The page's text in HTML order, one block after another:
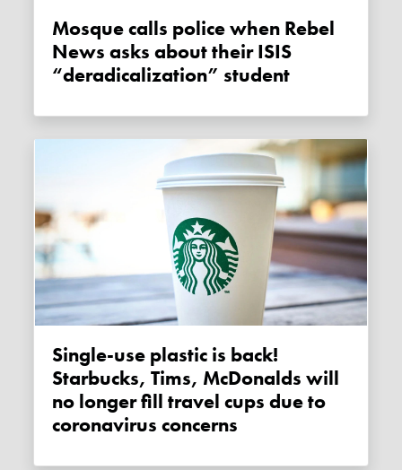
Mosque calls police when Rebel
News asks about their ISIS
“deradicalization” student
Single-use plastic is back!
Starbucks, Tims, McDonalds will
no longer fill travel cups due to
coronavirus concerns